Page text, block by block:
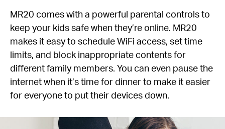
MR20 comes with a powerful parental controls to
keep your kids safe when they’re online. MR20
makes it easy to schedule WiFi access, set time
limits, and block inappropriate contents for
different family members. You can even pause the
internet when it’s time for dinner to make it easier
for everyone to put their devices down.